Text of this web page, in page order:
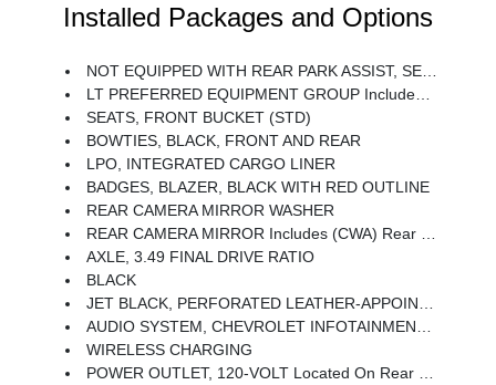
Installed Packages and Options
NOT EQUIPPED WITH REAR PARK ASSIST, SEE DEALER FOR DETAILS (Beginning With Start Of Production, Certain Vehicles Will Be Forced To Include (060) Not Equipped With Rear Park Assist, Which Removes Rear Park Assist. Does Not Include Later Dealer Retrofit. See The Window Label For The Features On A Specific Vehicle.)
LT PREFERRED EQUIPMENT GROUP Includes Standard Equipment
SEATS, FRONT BUCKET (STD)
BOWTIES, BLACK, FRONT AND REAR
LPO, INTEGRATED CARGO LINER
BADGES, BLAZER, BLACK WITH RED OUTLINE
REAR CAMERA MIRROR WASHER
REAR CAMERA MIRROR Includes (CWA) Rear Camera Mirror Washer
AXLE, 3.49 FINAL DRIVE RATIO
BLACK
JET BLACK, PERFORATED LEATHER-APPOINTED SEAT TRIM
AUDIO SYSTEM, CHEVROLET INFOTAINMENT 3 PREMIUM SYSTEM With Connected Navigation, 10.2 Diagonal HD Color Touchscreen, AM/FM Stereo, Bluetooth Audio Streaming For 2 Active Devices, Apple CarPlay And Android Auto Capable, Enhanced Voice Recognition, Additional Memory For In-Vehicle Apps, Cloud Connected Personalization For Select Infotainment And Vehicle Settings. Subscription Required For Enhanced And Connected Services After Trial Period.
WIRELESS CHARGING
POWER OUTLET, 120-VOLT Located On Rear Of Front Center Console